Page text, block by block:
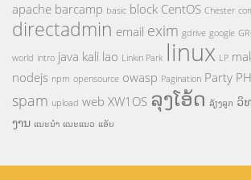
apache barcamp basic block CentOS Chester
directadmin email exim gdrive google
world intro java kali lao Linkin Park linux LP
nodejs npm opensource owasp Pagination Party
spam upload web XW1OS ລຸງໂອ້ດ ລ້ຽງລູກ ວິ
ງານ ແນະນຳ ແນະແນວ ແອັບ